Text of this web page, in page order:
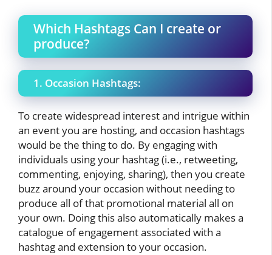
Which Hashtags Can I create or
produce?
1. Occasion Hashtags:
To create widespread interest and intrigue within
an event you are hosting, and occasion hashtags
would be the thing to do. By engaging with
individuals using your hashtag (i.e., retweeting,
commenting, enjoying, sharing), then you create
buzz around your occasion without needing to
produce all of that promotional material all on
your own. Doing this also automatically makes a
catalogue of engagement associated with a
hashtag and extension to your occasion.